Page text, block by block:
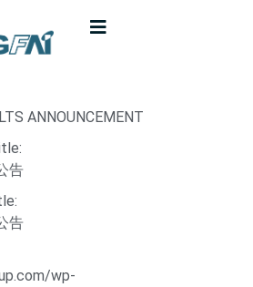
ANNOUNCEMENT
告
告
wp-